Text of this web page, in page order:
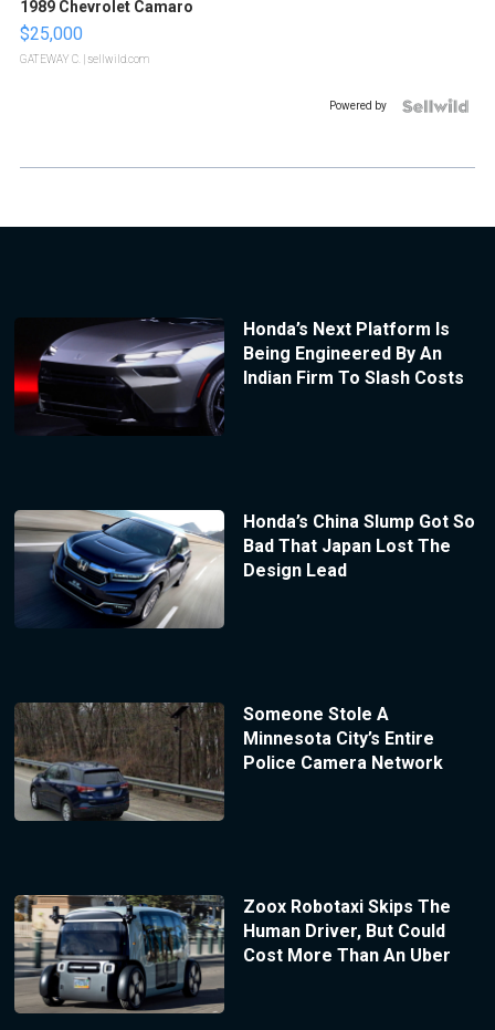
1989 Chevrolet Camaro
$25,000
GATEWAY C. | sellwild.com
Powered by
Honda’s Next Platform Is
Being Engineered By An
Indian Firm To Slash Costs
Honda’s China Slump Got So
Bad That Japan Lost The
Design Lead
Someone Stole A
Minnesota City’s Entire
Police Camera Network
Zoox Robotaxi Skips The
Human Driver, But Could
Cost More Than An Uber